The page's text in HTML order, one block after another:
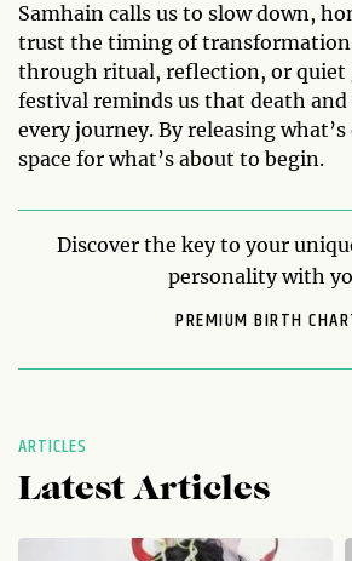
Samhain calls us to slow down,
trust the timing of
through ritual, reflection, or
festival reminds us that death
every journey. By releasing what’s
space for what’s about to begin.
Discover the key to your
personality with
PREMIUM BIRTH
ARTICLES
Latest Articles